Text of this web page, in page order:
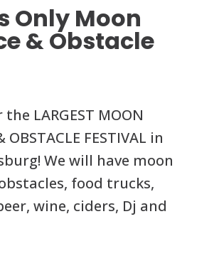
Only Moon
& Obstacle
LARGEST MOON
OBSTACLE FESTIVAL in
We will have moon
food trucks,
wine, ciders, Dj and